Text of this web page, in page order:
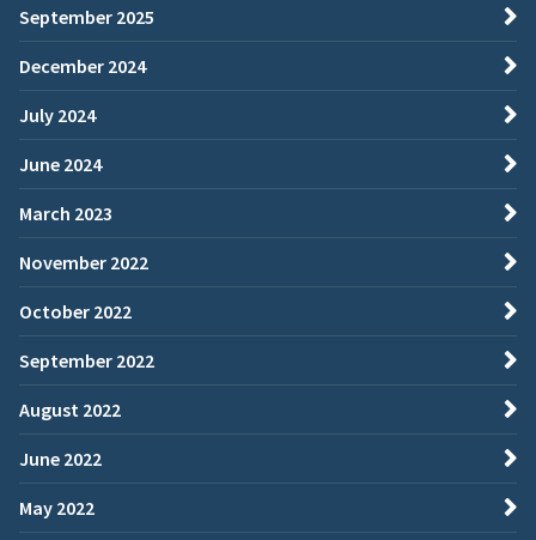
September 2025
December 2024
July 2024
June 2024
March 2023
November 2022
October 2022
September 2022
August 2022
June 2022
May 2022